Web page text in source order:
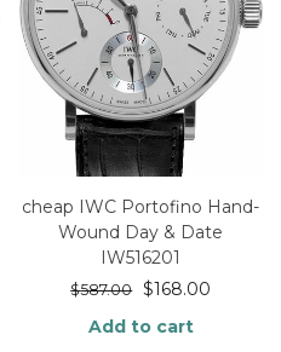
cheap IWC Portofino Hand-
Wound Day & Date
IW516201
$587.00 $168.00
Add to cart